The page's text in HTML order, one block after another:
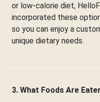
or low-calorie diet,
incorporated these
so you can enjoy a
unique dietary needs.
3. What Foods Are